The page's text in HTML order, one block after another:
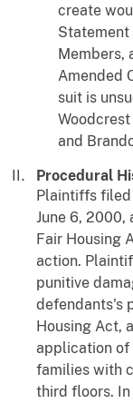
create
Statement
Members,
Amended
suit is
and
Procedural
Plaintiffs filed
June 6,
Fair Housing
action.
punitive
defendants's
Housing Act,
application
families with
third floors.